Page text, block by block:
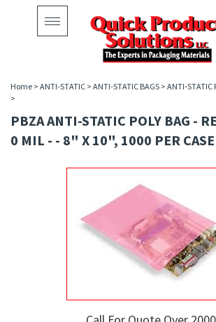
Toggle
navigation
Home > ANTI-STATIC > ANTI-STATIC BAGS > ANTI-STATIC
>
PBZA ANTI-STATIC POLY BAG -
0 MIL - - 8" X 10", 1000 PER CASE